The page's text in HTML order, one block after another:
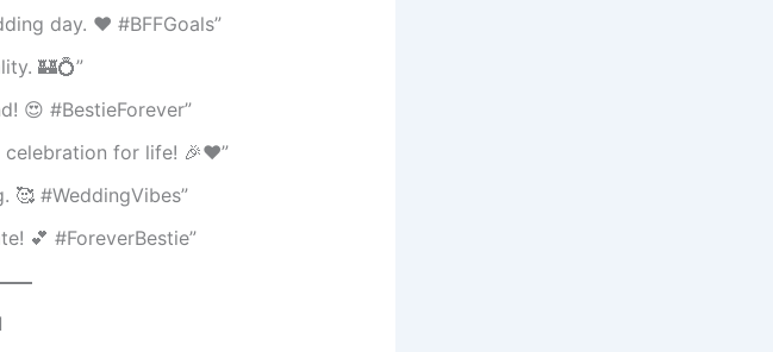
day. ❤️ #BFFGoals”
🏰💍”
😍 #BestieForever”
celebration for life! 🎉❤️”
🥰 #WeddingVibes”
💕 #ForeverBestie”